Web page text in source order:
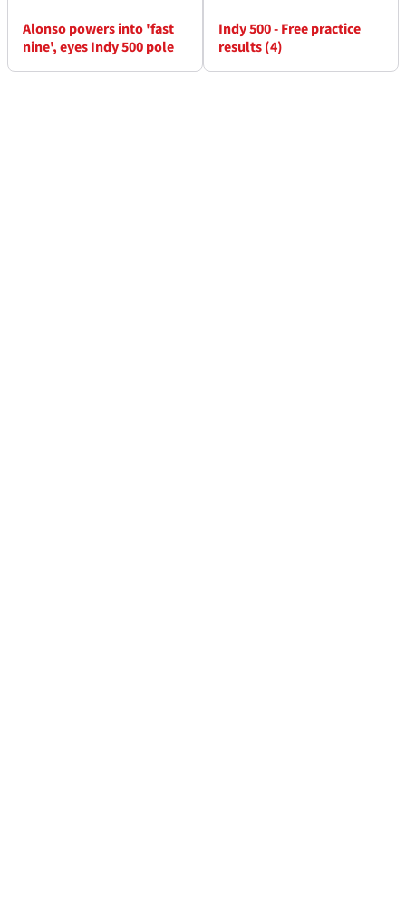
Alonso powers into 'fast
nine', eyes Indy 500 pole
Indy 500 - Free practice
results (4)